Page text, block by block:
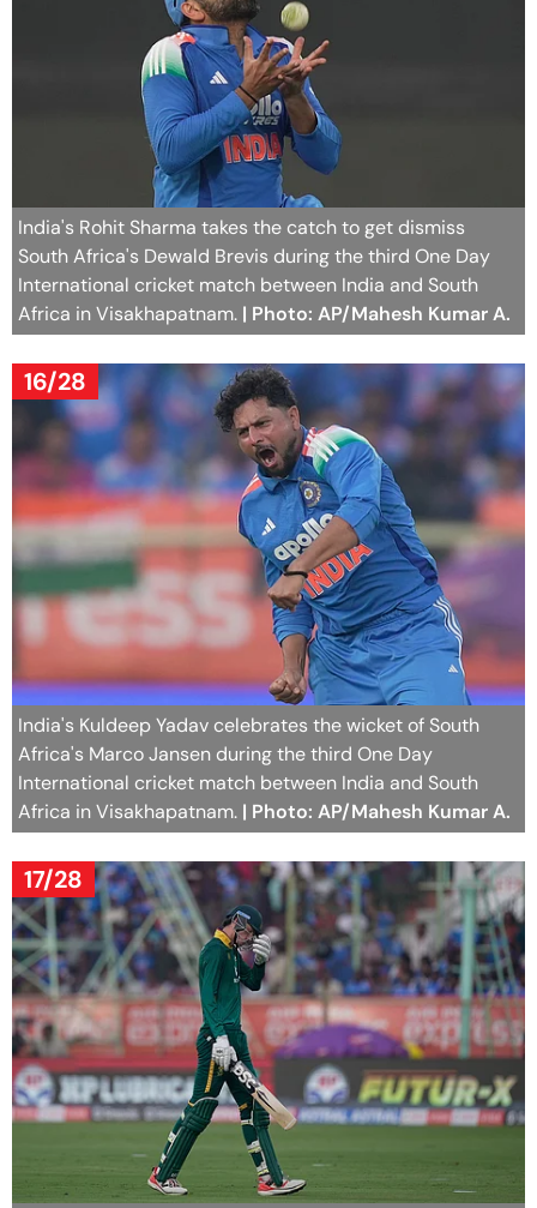
India's Rohit Sharma takes the catch to get dismiss
South Africa's Dewald Brevis during the third One Day
International cricket match between India and South
Africa in Visakhapatnam. | Photo: AP/Mahesh Kumar A.
16/28
India's Kuldeep Yadav celebrates the wicket of South
Africa's Marco Jansen during the third One Day
International cricket match between India and South
Africa in Visakhapatnam. | Photo: AP/Mahesh Kumar A.
17/28